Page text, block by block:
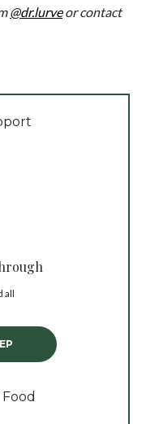
@dr.lurveor contact
all